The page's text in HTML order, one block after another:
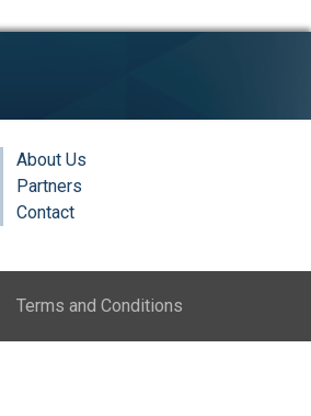
About Us
Partners
Contact
Terms and Conditions